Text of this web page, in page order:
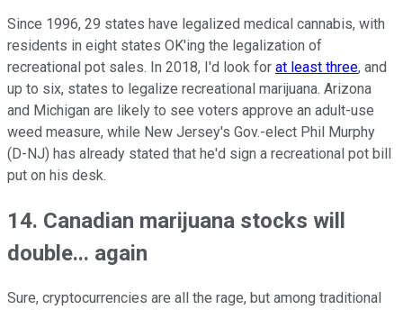
Since 1996, 29 states have legalized medical cannabis, with
residents in eight states OK'ing the legalization of
recreational pot sales. In 2018, I'd look for at least three, and
up to six, states to legalize recreational marijuana. Arizona
and Michigan are likely to see voters approve an adult-use
weed measure, while New Jersey's Gov.-elect Phil Murphy
(D-NJ) has already stated that he'd sign a recreational pot bill
put on his desk.
14. Canadian marijuana stocks will
double... again
Sure, cryptocurrencies are all the rage, but among traditional